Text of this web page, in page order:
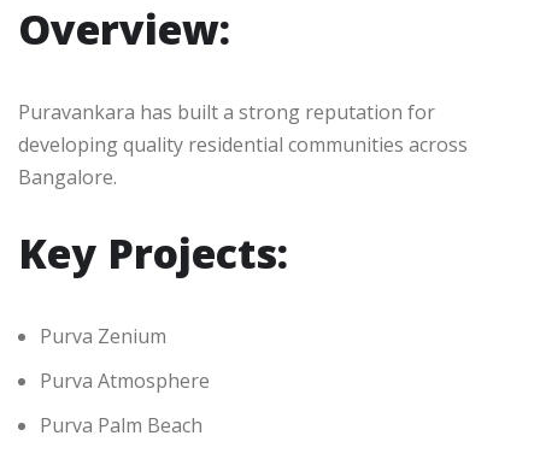
Overview:
Puravankara has built a strong reputation for
developing quality residential communities across
Bangalore.
Key Projects:
Purva Zenium
Purva Atmosphere
Purva Palm Beach